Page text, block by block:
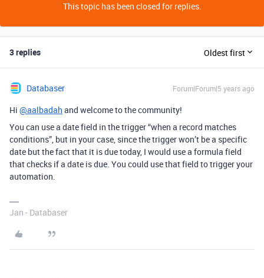
This topic has been closed for replies.
3 replies Oldest first
Databaser Forum|Forum|5 years ago
Hi @aalbadah and welcome to the community!
You can use a date field in the trigger “when a record matches
conditions”, but in your case, since the trigger won’t be a specific
date but the fact that it is due today, I would use a formula field
that checks if a date is due. You could use that field to trigger your
automation.
Jan - Databaser